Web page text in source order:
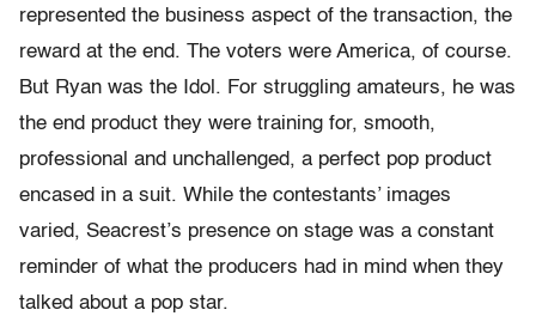
represented the business aspect of the transaction, the
reward at the end. The voters were America, of course.
But Ryan was the Idol. For struggling amateurs, he was
the end product they were training for, smooth,
professional and unchallenged, a perfect pop product
encased in a suit. While the contestants’ images
varied, Seacrest’s presence on stage was a constant
reminder of what the producers had in mind when they
talked about a pop star.